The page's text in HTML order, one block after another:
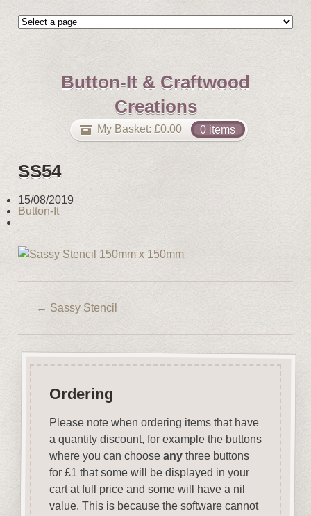
Button-It & Craftwood
Creations
My Basket: £0.00 0 items
SS54
15/08/2019
Button-It
← Sassy Stencil
Ordering
Please note when ordering items that have
a quantity discount, for example the buttons
where you can choose anythree buttons
for £1 that some will be displayed in your
cart at full price and some will have a nil
value. This is because the software cannot